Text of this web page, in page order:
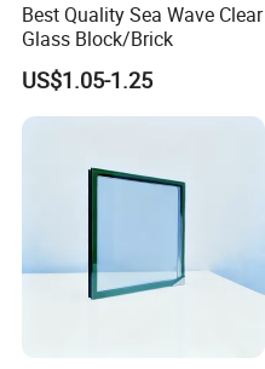
Best Quality Sea Wave Clear
Glass Block/Brick
US$1.05-1.25